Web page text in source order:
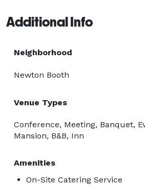
windows, creating an elegant
provide a charming setting for
more.
For added convenience, our
period Bed & Breakfast, providing
Additional Info
Neighborhood
Newton Booth
Venue Types
Conference, Meeting, Banquet,
Mansion, B&B, Inn
Amenities
On-Site Catering Service